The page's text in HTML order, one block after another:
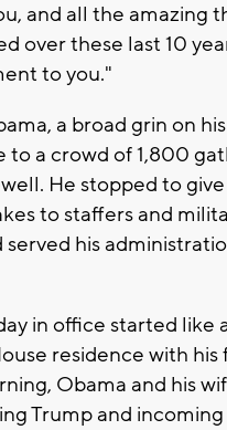
and all the amazing
over these last 10
to you."
a broad grin on
to a crowd of 1,800
He stopped to
to staffers and
served his
in office started like
residence with his
Obama and his
Trump and